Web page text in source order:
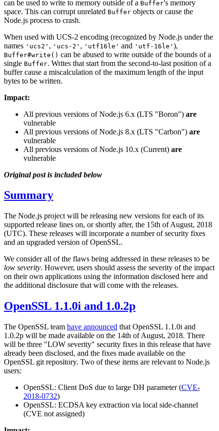
can be used to write to memory outside of a Buffer's memory
space. This can corrupt unrelated Buffer objects or cause the
Node.js process to crash.
When used with UCS-2 encoding (recognized by Node.js under the
names 'ucs2' , 'ucs-2' , 'utf16le' and 'utf-16le' ),
Buffer#write() can be abused to write outside of the bounds of a
single Buffer. Writes that start from the second-to-last position of a
buffer cause a miscalculation of the maximum length of the input
bytes to be written.
Impact:
All previous versions of Node.js 6.x (LTS "Boron") are
vulnerable
All previous versions of Node.js 8.x (LTS "Carbon") are
vulnerable
All previous versions of Node.js 10.x (Current) are
vulnerable
Original post is included below
Summary
The Node.js project will be releasing new versions for each of its
supported release lines on, or shortly after, the 15th of August, 2018
(UTC). These releases will incorporate a number of security fixes
and an upgraded version of OpenSSL.
We consider all of the flaws being addressed in these releases to be
low severity. However, users should assess the severity of the impact
on their own applications using the information disclosed here and
the additional disclosure that will come with the releases.
OpenSSL 1.1.0i and 1.0.2p
The OpenSSL team have announced that OpenSSL 1.1.0i and
1.0.2p will be made available on the 14th of August, 2018. There
will be three "LOW severity" security fixes in this release that have
already been disclosed, and the fixes made available on the
OpenSSL git repository. Two of these items are relevant to Node.js
users:
OpenSSL: Client DoS due to large DH parameter (CVE-
2018-0732)
OpenSSL: ECDSA key extraction via local side-channel
(CVE not assigned)